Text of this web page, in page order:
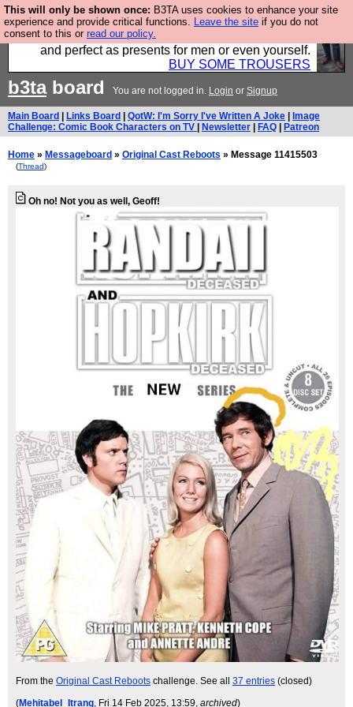
This will only be shown once: B3TA uses cookies to enhance your site
experience and provide critical functions. Leave the site if you do not
consent to this or read our policy.
Luckily B3ta sponsors Hebtro want to sell you some
fantastic togs, all made in the UK, designed to last
and perfect as presents for men or even yourself.
BUY SOME TROUSERS
b3taboard You are not logged in. Login or Signup
Main Board Links Board QotW: I'm Sorry I've Written A Joke
Image
Challenge: Comic Book Characters on TV
Newsletter FAQ Patreon
Home » Messageboard » Original Cast Reboots » Message 11415503
(Thread)
Oh no! Not you as well, Geoff!
From the Original Cast Reboots challenge. See all 37 entries (closed)
(Mehitabel_Itrang, Fri 14 Feb 2025, 13:59, archived)